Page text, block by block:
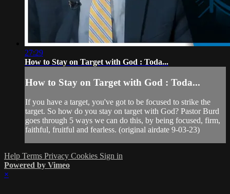
27:29
How to Stay on Target with God : Toda...
How to Stay on Target with God : Toda...
If you have a target, you've got to be focused to strike the
target. So how do you stay on target with God? Pastor Burd
goes through 5 ways we can do this, by being focused, firm,
faithful, fruitful and fearless. (original airdate 9-03-23)
Help Terms Privacy Cookies Sign in
Powered by Vimeo
×